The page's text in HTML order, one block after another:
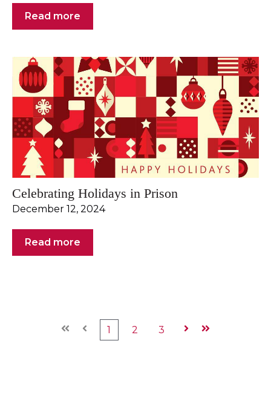
Read more
Celebrating Holidays in Prison
December 12, 2024
Read more
First Prev1 2 3 NextLast